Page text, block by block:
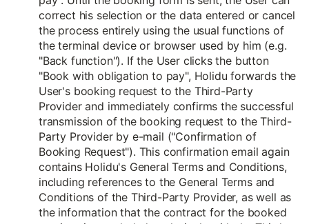
correct his selection or the data entered or cancel
the process entirely using the usual functions of
the terminal device or browser used by him (e.g.
"Back function"). If the User clicks the button
"Book with obligation to pay", Holidu forwards the
User's booking request to the Third-Party
Provider and immediately confirms the successful
transmission of the booking request to the Third-
Party Provider by e-mail ("Confirmation of
Booking Request"). This confirmation email again
contains Holidu's General Terms and Conditions,
including references to the General Terms and
Conditions of the Third-Party Provider, as well as
the information that the contract for the booked